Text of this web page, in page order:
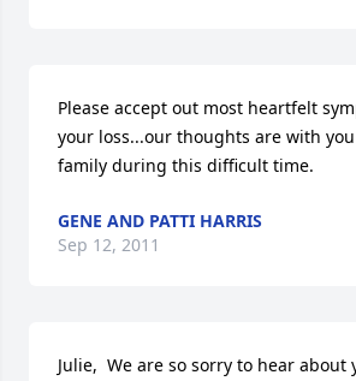
Please accept out most heartfelt
your loss...our thoughts are with
family during this difficult time.
GENE AND PATTI HARRIS
Sep 12, 2011
Julie,  We are so sorry to hear about